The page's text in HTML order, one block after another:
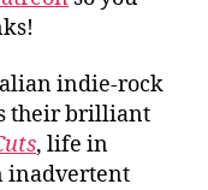
indie-rock
their brilliant
, life in
inadvertent